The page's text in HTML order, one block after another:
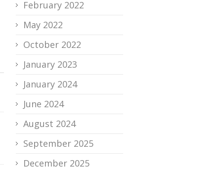
February 2022
May 2022
October 2022
January 2023
January 2024
June 2024
August 2024
September 2025
December 2025